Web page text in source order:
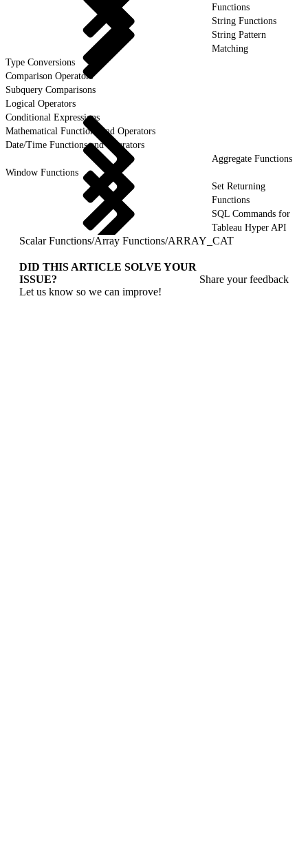
Functions
String Functions
String Pattern
Matching
Type Conversions
Comparison Operators
Subquery Comparisons
Logical Operators
Conditional Expressions
Mathematical Functions and Operators
Date/Time Functions and Operators
Aggregate Functions
Window Functions
Set Returning
Functions
SQL Commands for
Tableau Hyper API
Scalar Functions/Array Functions/ARRAY_CAT
DID THIS ARTICLE SOLVE YOUR
ISSUE?
Let us know so we can improve!
Share your feedback